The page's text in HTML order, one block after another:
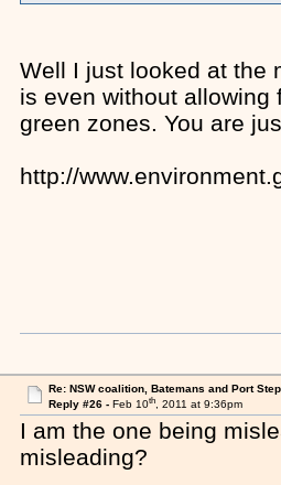
Well I just looked at the
is even without
green zones. You are
http://
Re: NSW coalition, Batemans and Port
Reply #26 - Feb 10th, 2011 at 9:36pm
I am the one being
misleading?